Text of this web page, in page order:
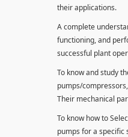
their applications.
A complete
functioning, and
successful plant
To know and study
pumps/
Their mechanical
To know how to
pumps for a specific